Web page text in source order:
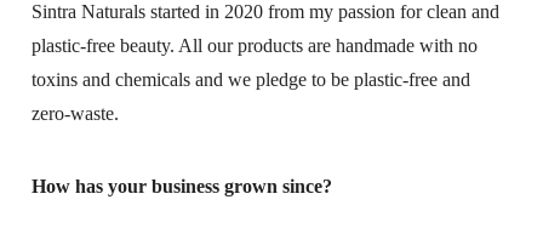
Sintra Naturals started in 2020 from my passion for clean and
plastic-free beauty. All our products are handmade with no
toxins and chemicals and we pledge to be plastic-free and
zero-waste.
How has your business grown since?